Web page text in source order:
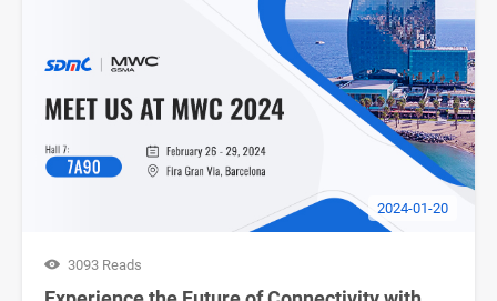
2024-01-20
3093 Reads